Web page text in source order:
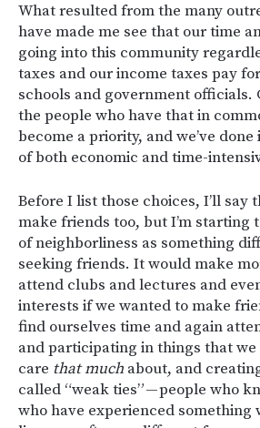
What resulted from the many
have made me see that our time
going into this community
taxes and our income taxes pay
schools and government officials.
the people who have that in
become a priority, and we’ve
of both economic and time-
Before I list those choices, I’ll say
make friends too, but I’m starting
of neighborliness as something
seeking friends. It would make
attend clubs and lectures and
interests if we wanted to make
find ourselves time and again
and participating in things that we
care that much about, and
called “weak ties” — people who
who have experienced something